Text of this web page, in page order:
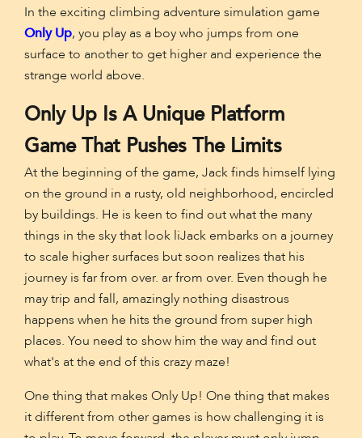
In the exciting climbing adventure simulation game
Only Up, you play as a boy who jumps from one
surface to another to get higher and experience the
strange world above.
Only Up Is A Unique Platform
Game That Pushes The Limits
At the beginning of the game, Jack finds himself lying
on the ground in a rusty, old neighborhood, encircled
by buildings. He is keen to find out what the many
things in the sky that look liJack embarks on a journey
to scale higher surfaces but soon realizes that his
journey is far from over. ar from over. Even though he
may trip and fall, amazingly nothing disastrous
happens when he hits the ground from super high
places. You need to show him the way and find out
what's at the end of this crazy maze!
One thing that makes Only Up! One thing that makes
it different from other games is how challenging it is